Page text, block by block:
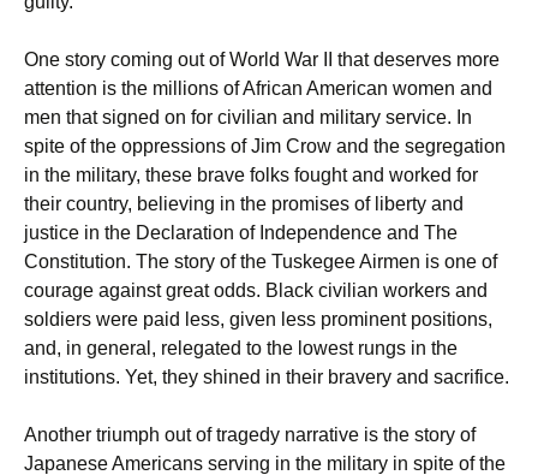
One story coming out of World War II that deserves more
attention is the millions of African American women and
men that signed on for civilian and military service. In
spite of the oppressions of Jim Crow and the segregation
in the military, these brave folks fought and worked for
their country, believing in the promises of liberty and
justice in the Declaration of Independence and The
Constitution. The story of the Tuskegee Airmen is one of
courage against great odds. Black civilian workers and
soldiers were paid less, given less prominent positions,
and, in general, relegated to the lowest rungs in the
institutions. Yet, they shined in their bravery and sacrifice.
Another triumph out of tragedy narrative is the story of
Japanese Americans serving in the military in spite of the